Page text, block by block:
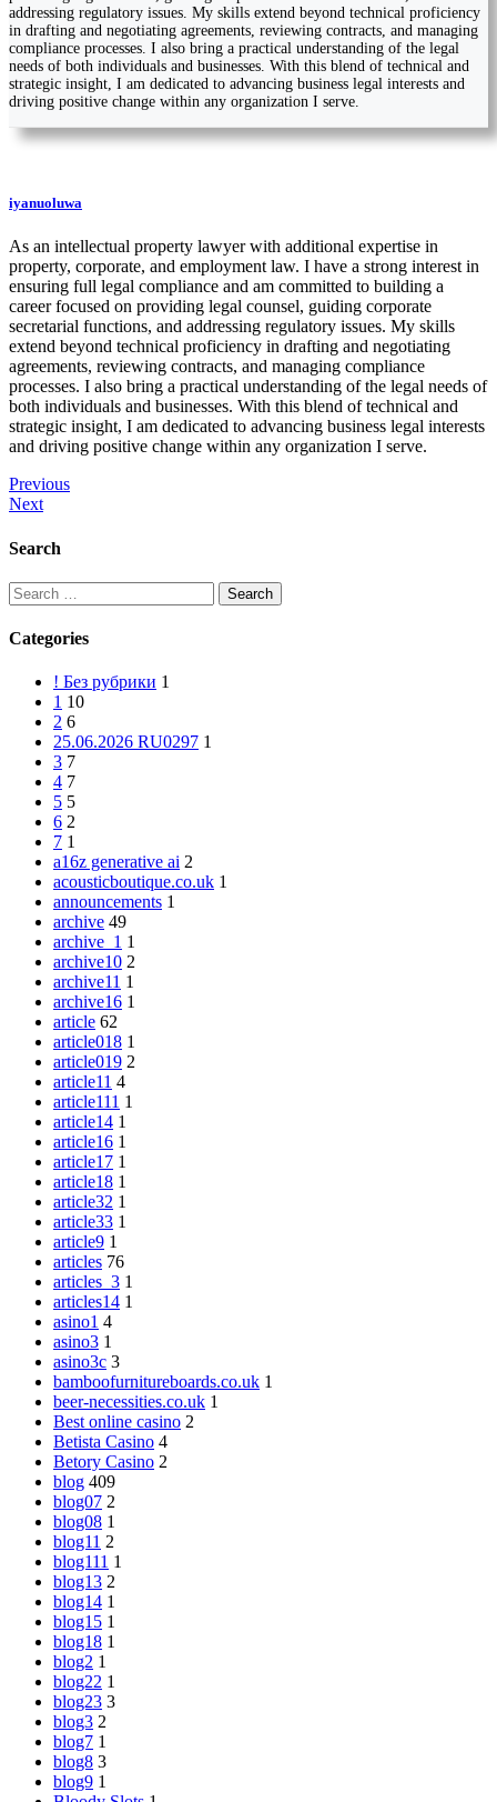
addressing regulatory issues. My skills extend beyond technical proficiency
in drafting and negotiating agreements, reviewing contracts, and managing
compliance processes. I also bring a practical understanding of the legal
needs of both individuals and businesses. With this blend of technical and
strategic insight, I am dedicated to advancing business legal interests and
driving positive change within any organization I serve.
iyanuoluwa
As an intellectual property lawyer with additional expertise in
property, corporate, and employment law. I have a strong interest in
ensuring full legal compliance and am committed to building a
career focused on providing legal counsel, guiding corporate
secretarial functions, and addressing regulatory issues. My skills
extend beyond technical proficiency in drafting and negotiating
agreements, reviewing contracts, and managing compliance
processes. I also bring a practical understanding of the legal needs of
both individuals and businesses. With this blend of technical and
strategic insight, I am dedicated to advancing business legal interests
and driving positive change within any organization I serve.
Post
navigation
Previous
Next
Search
Search
for:
Categories
! Без рубрики 1
1 10
2 6
25.06.2026 RU0297 1
3 7
4 7
5 5
6 2
7 1
a16z generative ai 2
acousticboutique.co.uk 1
announcements 1
archive 49
archive_1 1
archive10 2
archive11 1
archive16 1
article 62
article018 1
article019 2
article11 4
article111 1
article14 1
article16 1
article17 1
article18 1
article32 1
article33 1
article9 1
articles 76
articles_3 1
articles14 1
asino1 4
asino3 1
asino3c 3
bamboofurnitureboards.co.uk 1
beer-necessities.co.uk 1
Best online casino 2
Betista Casino 4
Betory Casino 2
blog 409
blog07 2
blog08 1
blog11 2
blog111 1
blog13 2
blog14 1
blog15 1
blog18 1
blog2 1
blog22 1
blog23 3
blog3 2
blog7 1
blog8 3
blog9 1